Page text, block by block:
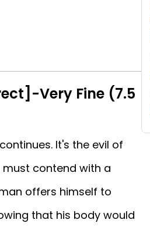
Very Fine (7.5
continues. It's the evil of
must contend with a
offers himself to
that his body would